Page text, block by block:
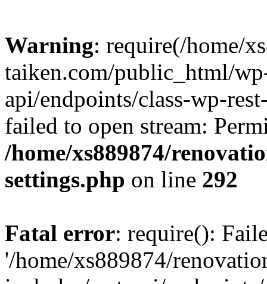
Warning: require(/home/
taiken.com/public_html/
api/endpoints/class-wp-
failed to open stream:
/home/xs889874/
settings.php on line 292
Fatal error: require():
'/home/xs889874/